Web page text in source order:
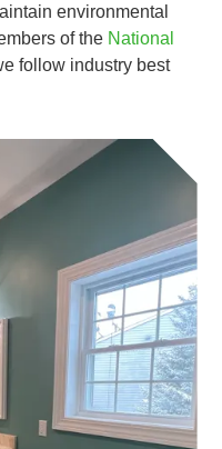
environmental
of the National
follow industry best